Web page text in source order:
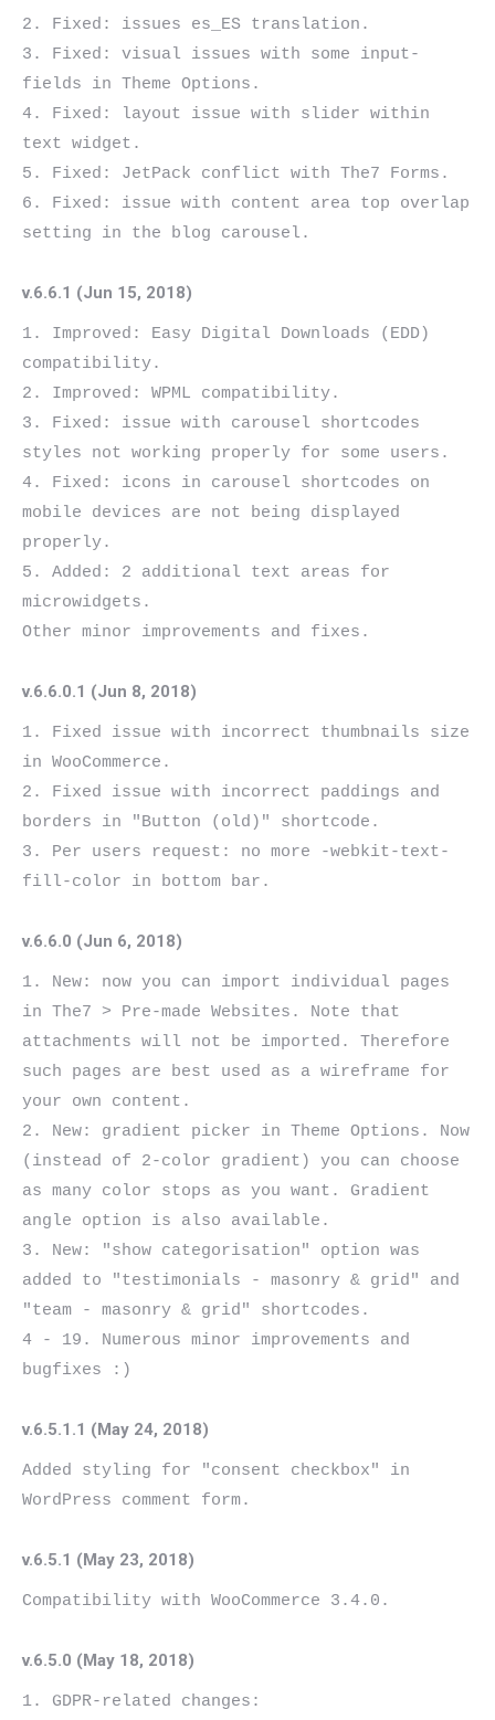
2. Fixed: issues es_ES translation.
3. Fixed: visual issues with some input-
fields in Theme Options.
4. Fixed: layout issue with slider within
text widget.
5. Fixed: JetPack conflict with The7 Forms.
6. Fixed: issue with content area top overlap
v.6.6.1 (Jun 15, 2018)
1. Improved: Easy Digital Downloads (EDD)
compatibility.
2. Improved: WPML compatibility.
3. Fixed: issue with carousel shortcodes
styles not working properly for some users.
4. Fixed: icons in carousel shortcodes on
mobile devices are not being displayed
properly.
5. Added: 2 additional text areas for
microwidgets.
v.6.6.0.1 (Jun 8, 2018)
1. Fixed issue with incorrect thumbnails size
in WooCommerce.
2. Fixed issue with incorrect paddings and
borders in "Button (old)" shortcode.
3. Per users request: no more -webkit-text-
v.6.6.0 (Jun 6, 2018)
1. New: now you can import individual pages
in The7 > Pre-made Websites. Note that
attachments will not be imported. Therefore
such pages are best used as a wireframe for
your own content.
2. New: gradient picker in Theme Options. Now
(instead of 2-color gradient) you can choose
as many color stops as you want. Gradient
angle option is also available.
3. New: "show categorisation" option was
added to "testimonials - masonry & grid" and
"team - masonry & grid" shortcodes.
4 - 19. Numerous minor improvements and
v.6.5.1.1 (May 24, 2018)
Added styling for "consent checkbox" in
v.6.5.1 (May 23, 2018)
v.6.5.0 (May 18, 2018)
1. GDPR-related changes: